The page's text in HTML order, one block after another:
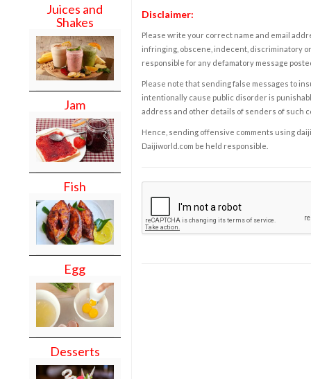
Juices and
Shakes
Jam
Fish
Egg
Desserts
Disclaimer:
Please write your correct name and email
infringing, obscene, indecent, discriminatory
responsible for any defamatory message
Please note that sending false messages to
intentionally cause public disorder is
address and other details of senders of such
Hence, sending offensive comments using
Daijiworld.com be held responsible.